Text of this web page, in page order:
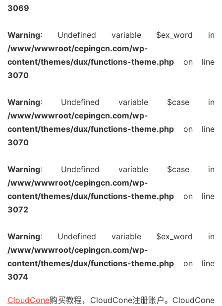
3069
Warning: Undefined variable $ex_word in
/www/wwwroot/cepingcn.com/wp-
content/themes/dux/functions-theme.php on line
3070
Warning: Undefined variable $case in
/www/wwwroot/cepingcn.com/wp-
content/themes/dux/functions-theme.php on line
3070
Warning: Undefined variable $case in
/www/wwwroot/cepingcn.com/wp-
content/themes/dux/functions-theme.php on line
3072
Warning: Undefined variable $ex_word in
/www/wwwroot/cepingcn.com/wp-
content/themes/dux/functions-theme.php on line
3074
CloudCone购买教程，CloudCone注册账户。CloudCone